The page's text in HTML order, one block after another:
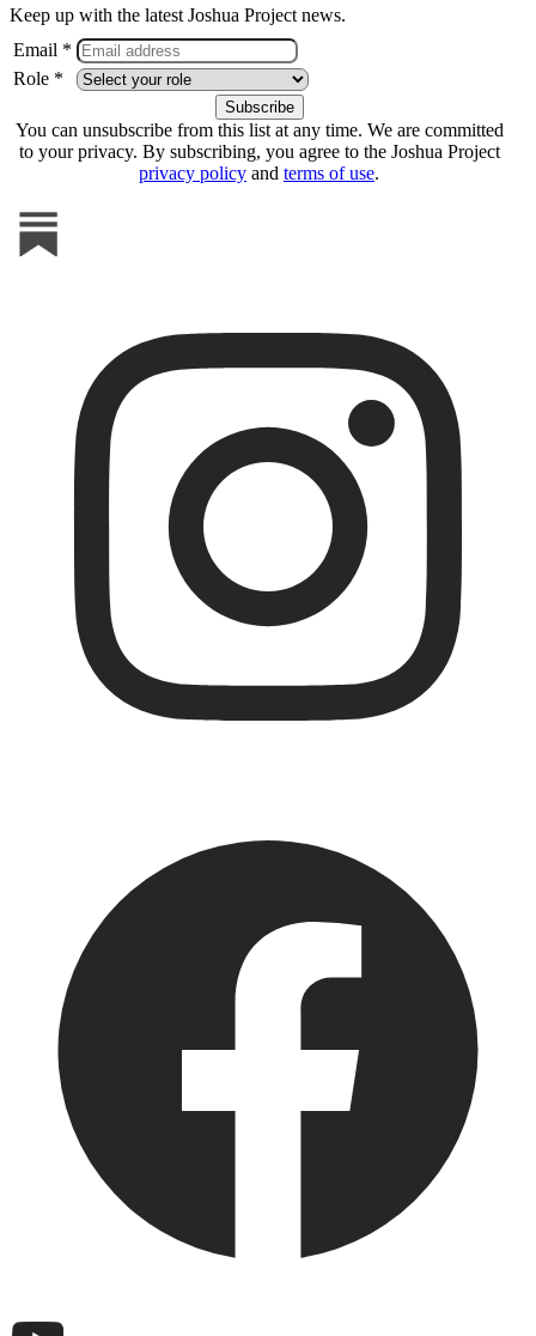
Keep up with the latest Joshua Project news.
Email *
Role *
You can unsubscribe from this list at any time. We are committed
to your privacy. By subscribing, you agree to the Joshua Project
privacy policy and terms of use.